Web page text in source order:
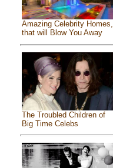
Amazing Celebrity Homes,
that will Blow You Away
The Troubled Children of
Big Time Celebs